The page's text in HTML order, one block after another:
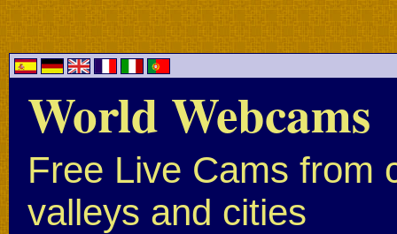
World Webcams
Free Live Cams from
valleys and cities